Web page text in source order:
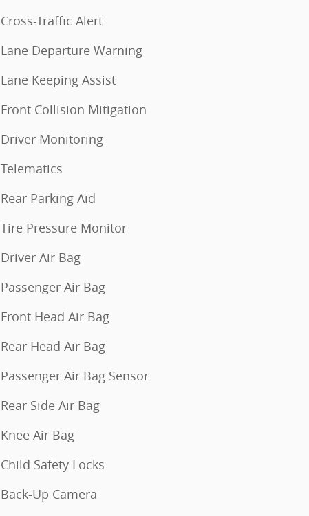
Cross-Traffic Alert
Lane Departure Warning
Lane Keeping Assist
Front Collision Mitigation
Driver Monitoring
Telematics
Rear Parking Aid
Tire Pressure Monitor
Driver Air Bag
Passenger Air Bag
Front Head Air Bag
Rear Head Air Bag
Passenger Air Bag Sensor
Rear Side Air Bag
Knee Air Bag
Child Safety Locks
Back-Up Camera